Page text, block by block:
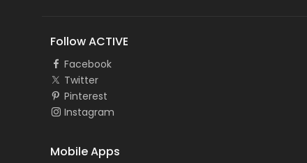
Follow ACTIVE
Facebook
Twitter
Pinterest
Instagram
Mobile Apps